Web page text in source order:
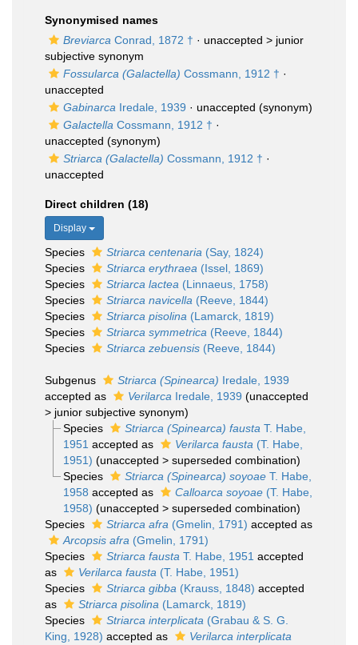
Synonymised names
Breviarca Conrad, 1872 † · unaccepted > junior
subjective synonym
Fossularca (Galactella) Cossmann, 1912 † ·
unaccepted
Gabinarca Iredale, 1939 · unaccepted (synonym)
Galactella Cossmann, 1912 † ·
unaccepted (synonym)
Striarca (Galactella) Cossmann, 1912 † ·
unaccepted
Direct children (18)
Display
Species Striarca centenaria (Say, 1824)
Species
Striarca erythraea (Issel, 1869)
Species
Striarca lactea (Linnaeus, 1758)
Species
Striarca navicella (Reeve, 1844)
Species
Striarca pisolina (Lamarck, 1819)
Species
Striarca symmetrica (Reeve, 1844)
Species
Striarca zebuensis (Reeve, 1844)
Subgenus Striarca (Spinearca) Iredale, 1939
accepted as
Verilarca Iredale, 1939 (unaccepted
> junior subjective synonym)
Species
Striarca (Spinearca) fausta T. Habe,
1951 accepted as Verilarca fausta (T. Habe,
1951) (unaccepted > superseded combination)
Species
Striarca (Spinearca) soyoaeT. Habe,
1958 accepted as Calloarca soyoae(T. Habe,
1958) (unaccepted > superseded combination)
Species
Striarca afra (Gmelin, 1791) accepted as
Arcopsis afra (Gmelin, 1791)
Species
Striarca fausta T. Habe, 1951 accepted
as
Verilarca fausta (T. Habe, 1951)
Species
Striarca gibba (Krauss, 1848) accepted
as
Striarca pisolina (Lamarck, 1819)
Species
Striarca interplicata (Grabau & S. G.
King, 1928) accepted as
Verilarca interplicata